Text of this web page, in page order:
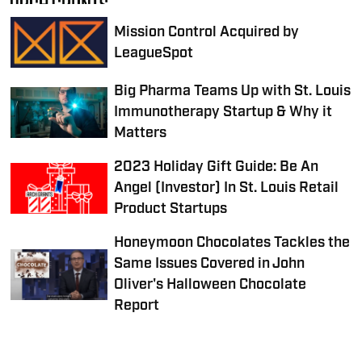
Mission Control Acquired by
LeagueSpot
Big Pharma Teams Up with St. Louis
Immunotherapy Startup & Why it
Matters
2023 Holiday Gift Guide: Be An
Angel (Investor) In St. Louis Retail
Product Startups
Honeymoon Chocolates Tackles the
Same Issues Covered in John
Oliver's Halloween Chocolate
Report